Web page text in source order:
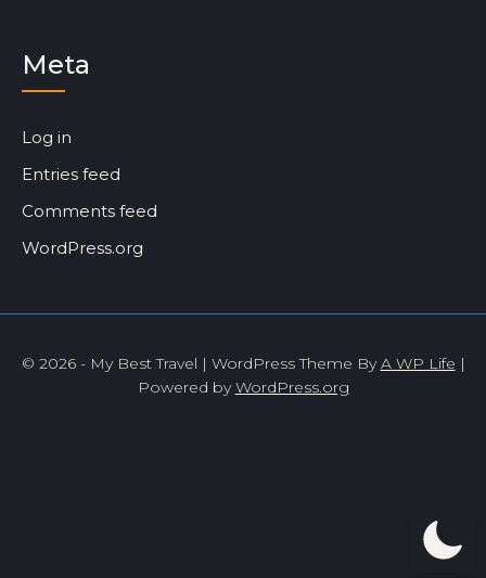
Meta
Log in
Entries feed
Comments feed
WordPress.org
© 2026 - My Best Travel | WordPress Theme ByA WP Life |
Powered byWordPress.org